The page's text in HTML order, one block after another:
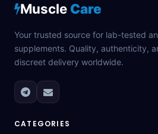
Muscle Care
Your trusted source for lab-tested
supplements. Quality, authenticity,
discreet delivery worldwide.
CATEGORIES